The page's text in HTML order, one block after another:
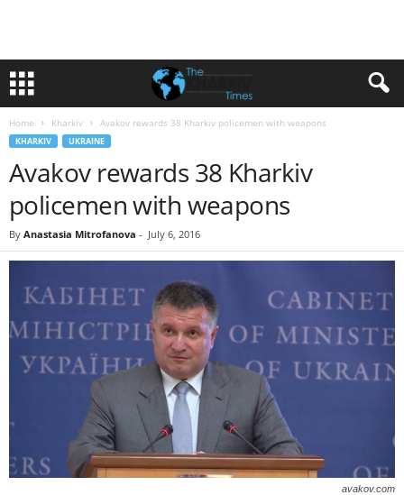
Home Kharkiv Avakov rewards 38 Kharkiv policemen with weapons
KHARKIV UKRAINE
Avakov rewards 38 Kharkiv
policemen with weapons
By Anastasia Mitrofanova - July 6, 2016
avakov.com